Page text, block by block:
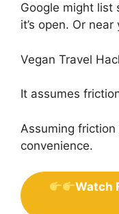
Google might list
it’s open. Or
Vegan Travel
It assumes
Assuming
convenience.
Watch